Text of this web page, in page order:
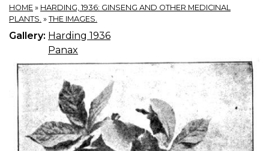
HOME » HARDING, 1936: GINSENG AND OTHER MEDICINAL
PLANTS. » THE IMAGES.
Gallery: Harding 1936
Panax